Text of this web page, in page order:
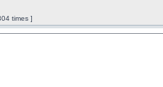
times ]